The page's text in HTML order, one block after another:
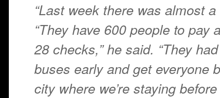
“Last week there was almost
“They have 600 people to pay
28 checks,” he said. “They
buses early and get everyone
city where we’re staying